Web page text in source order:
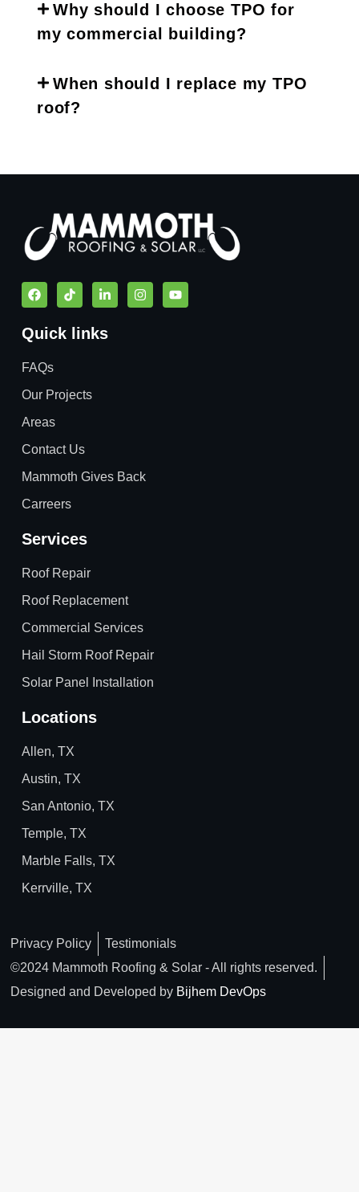
Why should I choose TPO for
my commercial building?
When should I replace my TPO
roof?
Quick links
FAQs
Our Projects
Areas
Contact Us
Mammoth Gives Back
Carreers
Services
Roof Repair
Roof Replacement
Commercial Services
Hail Storm Roof Repair
Solar Panel Installation
Locations
Allen, TX
Austin, TX
San Antonio, TX
Temple, TX
Marble Falls, TX
Kerrville, TX
©2024 Mammoth Roofing & Solar - All rights reserved.
Designed and Developed by Bijhem DevOps
Privacy Policy Testimonials